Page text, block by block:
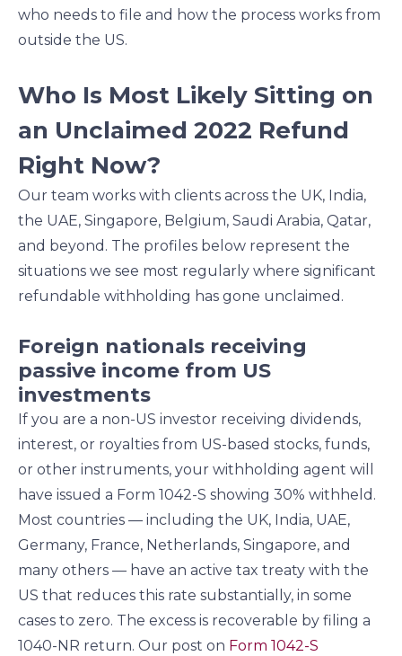
who needs to file and how the process works from
outside the US.
Who Is Most Likely Sitting on
an Unclaimed 2022 Refund
Right Now?
Our team works with clients across the UK, India,
the UAE, Singapore, Belgium, Saudi Arabia, Qatar,
and beyond. The profiles below represent the
situations we see most regularly where significant
refundable withholding has gone unclaimed.
Foreign nationals receiving
passive income from US
investments
If you are a non-US investor receiving dividends,
interest, or royalties from US-based stocks, funds,
or other instruments, your withholding agent will
have issued a Form 1042-S showing 30% withheld.
Most countries — including the UK, India, UAE,
Germany, France, Netherlands, Singapore, and
many others — have an active tax treaty with the
US that reduces this rate substantially, in some
cases to zero. The excess is recoverable by filing a
1040-NR return. Our post on Form 1042-S